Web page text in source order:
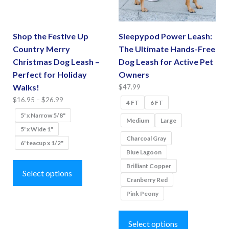
on
page
Shop the Festive Up
Country Merry
Christmas Dog Leash –
Perfect for Holiday
Walks!
$16.95 – $26.99Price
range:
$16.95
through
$26.99
5' x Narrow 5/8"
5' x Wide 1"
6' teacup x 1/2"
Select options
This
has
Sleepypod Power Leash:
The Ultimate Hands-Free
Dog Leash for Active Pet
Owners
$47.99
4 FT 6 FT
Medium Large
Charcoal Gray
Blue Lagoon
Brilliant Copper
Cranberry Red
Pink Peony
Select options
This